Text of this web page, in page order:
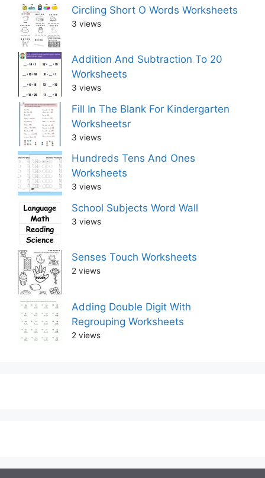
Circling Short O Words Worksheets
3 views
Addition And Subtraction To 20
Worksheets
3 views
Fill In The Blank For Kindergarten
Worksheetsr
3 views
Hundreds Tens And Ones
Worksheets
3 views
School Subjects Word Wall
3 views
Senses Touch Worksheets
2 views
Adding Double Digit With
Regrouping Worksheets
2 views